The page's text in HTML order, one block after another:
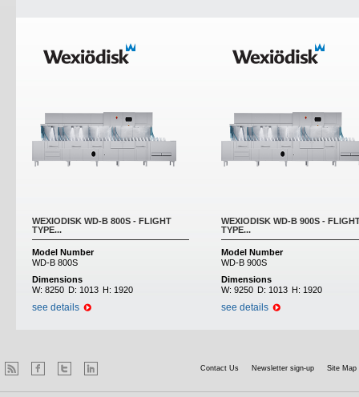
WEXIODISK WD-B 800S - FLIGHT
TYPE...
Model Number
WD-B 800S
Dimensions
W: 8250 D: 1013 H: 1920
see details
WEXIODISK WD-B 900S -
TYPE...
Model Number
WD-B 900S
Dimensions
W: 9250 D: 1013 H: 1920
see details
Contact Us Newsletter sign-up Site Map